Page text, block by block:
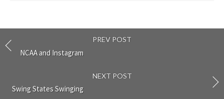
PREV POST
NCAA and Instagram
NEXT POST
Swing States Swinging